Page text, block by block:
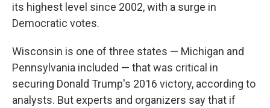
its highest level since 2002, with a surge in
Democratic votes.
Wisconsin is one of three states — Michigan and
Pennsylvania included — that was critical in
securing Donald Trump's 2016 victory, according to
analysts. But experts and organizers say that if